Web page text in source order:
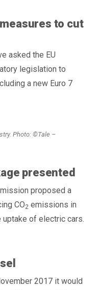
to cut
asked the EU
legislation to
a new Euro 7
Photo: ©Tale –
presented
proposed a
CO2 emissions in
uptake of electric cars.
2017 it would